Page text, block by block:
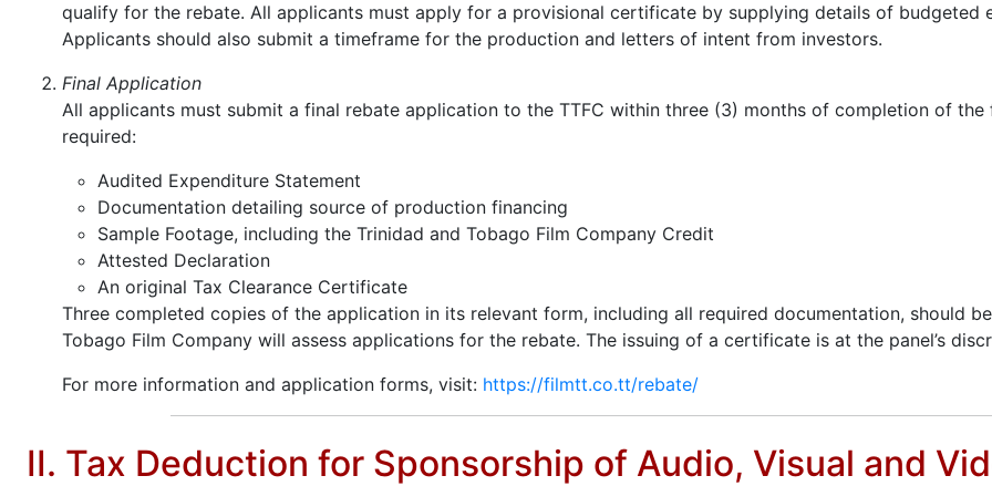
qualify for the rebate. All applicants must apply for a provisional certificate by supplying details of budgeted
Applicants should also submit a timeframe for the production and letters of intent from investors.
Final Application
All applicants must submit a final rebate application to the TTFC within three (3) months of completion of
required:
Audited Expenditure Statement
Documentation detailing source of production financing
Sample Footage, including the Trinidad and Tobago Film Company Credit
Attested Declaration
An original Tax Clearance Certificate
Three completed copies of the application in its relevant form, including all required documentation, should
Tobago Film Company will assess applications for the rebate. The issuing of a certificate is at the panel’s
For more information and application forms, visit: https://filmtt.co.tt/rebate/
II. Tax Deduction for Sponsorship of Audio, Visual and